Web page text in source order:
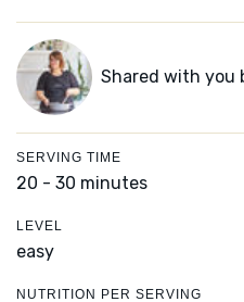
Shared with you
SERVING TIME
20 - 30 minutes
LEVEL
easy
NUTRITION PER SERVING